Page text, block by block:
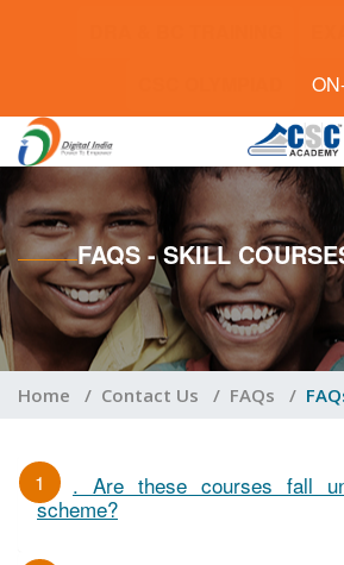
FAQS - SKILL
Home / Contact Us / FAQs /
1
. Are these courses fall
scheme?